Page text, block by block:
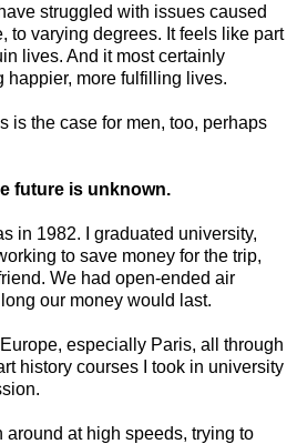
struggled with issues caused
to varying degrees. It feels like part
lives. And it most certainly
happier, more fulfilling lives.
is the case for men, too, perhaps
future is unknown.
in 1982. I graduated university,
to save money for the trip,
We had open-ended air
our money would last.
Europe, especially Paris, all through
history courses I took in university
around at high speeds, trying to